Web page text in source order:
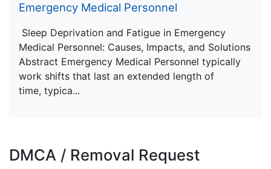
Emergency Medical Personnel
Sleep Deprivation and Fatigue in Emergency
Medical Personnel: Causes, Impacts, and Solutions
Abstract Emergency Medical Personnel typically
work shifts that last an extended length of
time, typica...
DMCA / Removal Request